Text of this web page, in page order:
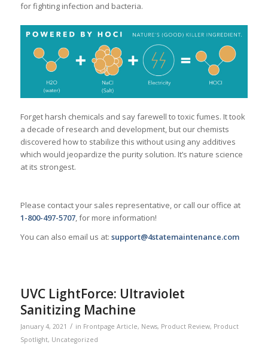
for fighting infection and bacteria.
Forget harsh chemicals and say farewell to toxic fumes. It took
a decade of research and development, but our chemists
discovered how to stabilize this without using any additives
which would jeopardize the purity solution. It’s nature science
at its strongest.
Please contact your sales representative, or call our office at
1-800-497-5707, for more information!
You can also email us at: support@4statemaintenance.com
UVC LightForce: Ultraviolet
Sanitizing Machine
January 4, 2021 / in Frontpage Article, News, Product Review, Product
Spotlight, Uncategorized